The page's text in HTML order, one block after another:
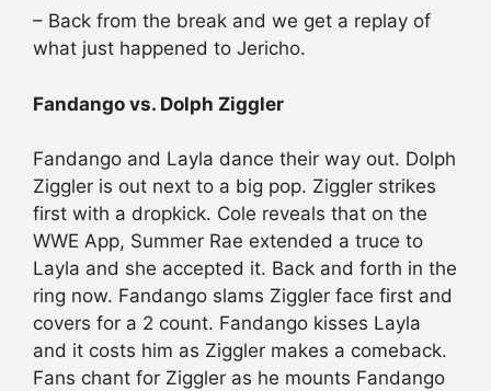
– Back from the break and we get a replay of
what just happened to Jericho.
Fandango vs. Dolph Ziggler
Fandango and Layla dance their way out. Dolph
Ziggler is out next to a big pop. Ziggler strikes
first with a dropkick. Cole reveals that on the
WWE App, Summer Rae extended a truce to
Layla and she accepted it. Back and forth in the
ring now. Fandango slams Ziggler face first and
covers for a 2 count. Fandango kisses Layla
and it costs him as Ziggler makes a comeback.
Fans chant for Ziggler as he mounts Fandango